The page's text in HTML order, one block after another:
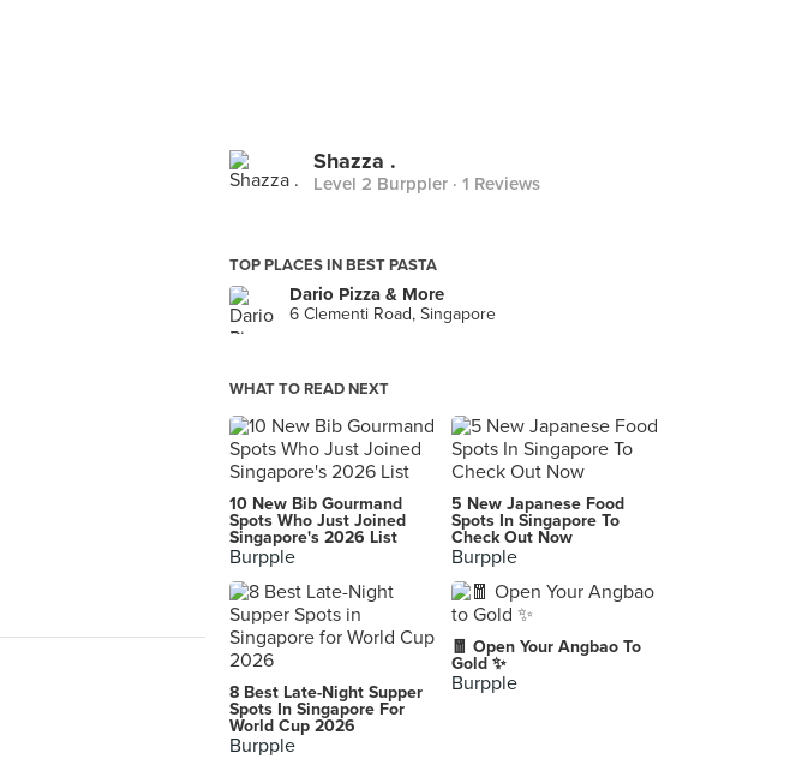
Shazza .
Level 2 Burppler · 1 Reviews
TOP PLACES IN BEST PASTA
Dario Pizza & More
6 Clementi Road, Singapore
WHAT TO READ NEXT
10 New Bib Gourmand
Spots Who Just Joined
Singapore's 2026 List
Burpple
5 New Japanese Food
Spots In Singapore To
Check Out Now
Burpple
8 Best Late-Night Supper
Spots In Singapore For
World Cup 2026
Burpple
🧧 Open Your Angbao To
Gold ✨
Burpple